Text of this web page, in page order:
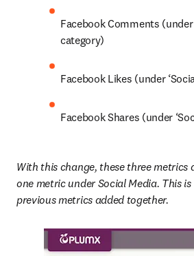
Facebook Comments (under
category)
Facebook Likes (under
Facebook Shares (under
With this change, these three metrics
one metric under Social Media. This
previous metrics added together.